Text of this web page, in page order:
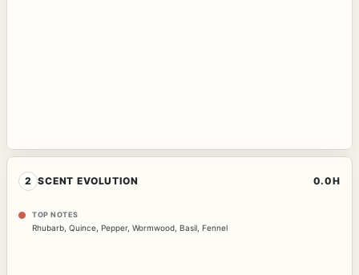
2 SCENT EVOLUTION 0.0H
TOP NOTES
Rhubarb Quince Pepper, Wormwood Basil Fennel